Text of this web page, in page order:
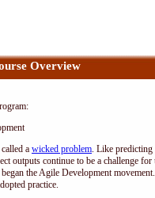
Overview
a wicked problem. Like predicting
outputs continue to be a challenge
the Agile Development
practice.